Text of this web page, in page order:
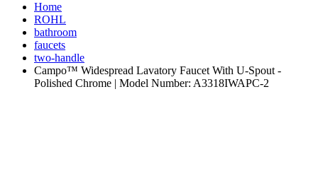
Home
ROHL
bathroom
faucets
two-handle
Campo™ Widespread Lavatory Faucet With U-Spout -
Polished Chrome | Model Number: A3318IWAPC-2